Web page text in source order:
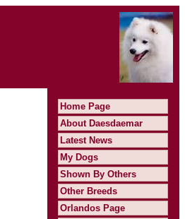
Home Page
About Daesdaemar
Latest News
My Dogs
Shown By Others
Other Breeds
Orlandos Page